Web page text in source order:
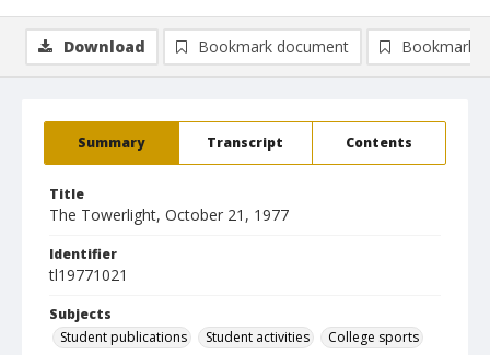
Summary Transcript Contents
Title
The Towerlight, October 21, 1977
Identifier
tl19771021
Subjects
Student publications
Student activities
College sports
Download Bookmark document Bookmark